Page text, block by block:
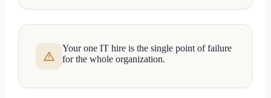
Your one IT hire is the single point of failure
for the whole organization.